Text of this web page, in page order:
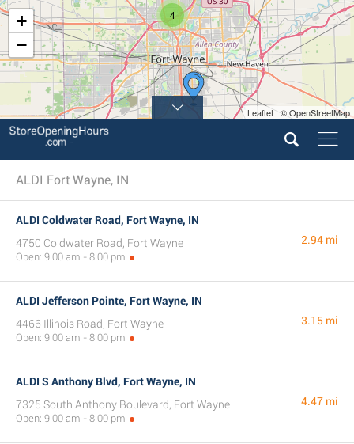
4
+
−
Leaflet | © OpenStreetMap
ALDI Fort Wayne, IN
ALDI Coldwater Road, Fort Wayne, IN
4750 Coldwater Road, Fort Wayne
Open: 9:00 am - 8:00 pm
2.94 mi
ALDI Jefferson Pointe, Fort Wayne, IN
4466 Illinois Road, Fort Wayne
Open: 9:00 am - 8:00 pm
3.15 mi
ALDI S Anthony Blvd, Fort Wayne, IN
7325 South Anthony Boulevard, Fort Wayne
Open: 9:00 am - 8:00 pm
4.47 mi